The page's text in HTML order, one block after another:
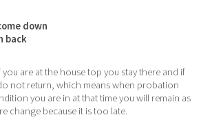
down
back
you are at the house top you stay there and if
not return, which means when probation
you are in at that time you will remain as
change because it is too late.